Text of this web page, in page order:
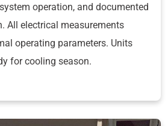
operation, and documented
All electrical measurements
operating parameters. Units
for cooling season.